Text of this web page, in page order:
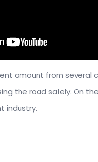
amount from several
the road safely. On
industry.